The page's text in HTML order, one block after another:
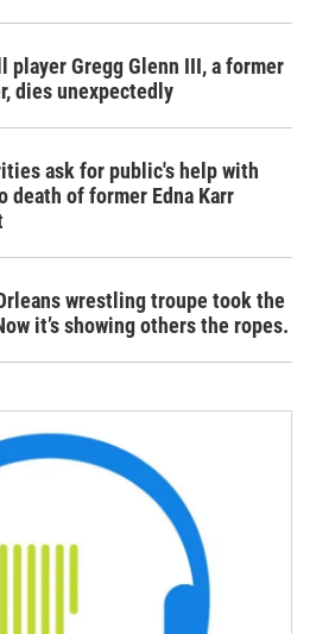
player Gregg Glenn III, a former
dies unexpectedly
ask for public's help with
death of former Edna Karr
wrestling troupe took the
it’s showing others the ropes.